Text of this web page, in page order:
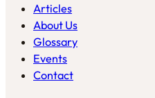
Articles
About Us
Glossary
Events
Contact